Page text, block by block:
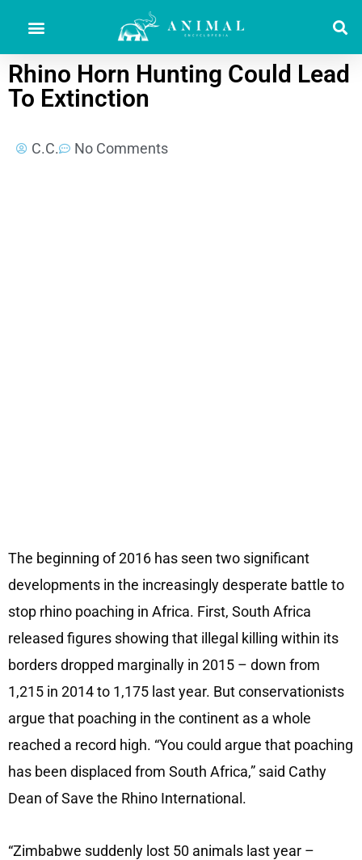
Rhino Horn Hunting Could Lead
To Extinction
C.C. No Comments
The beginning of 2016 has seen two significant
developments in the increasingly desperate battle to
stop rhino poaching in Africa. First, South Africa
released figures showing that illegal killing within its
borders dropped marginally in 2015 – down from
1,215 in 2014 to 1,175 last year. But conservationists
argue that poaching in the continent as a whole
reached a record high. “You could argue that poaching
has been displaced from South Africa,” said Cathy
Dean of Save the Rhino International.
“Zimbabwe suddenly lost 50 animals last year –